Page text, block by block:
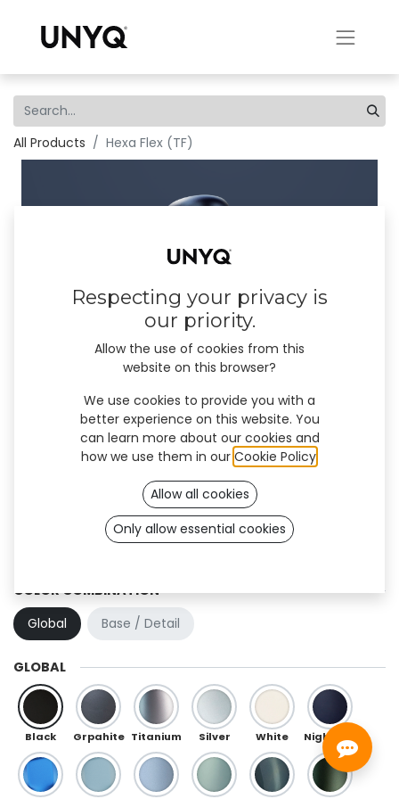
All Products Hexa Flex (TF)
COLOR COMBINATION
Global
Base / Detail
GLOBAL
Black Grpahite Titanium Silver White
Respecting your privacy is
our priority.
Allow the use of cookies from this
website on this browser?
We use cookies to provide you with a
better experience on this website. You
can learn more about our cookies and
how we use them in our Cookie Policy.
Allow all cookies
Only allow essential cookies